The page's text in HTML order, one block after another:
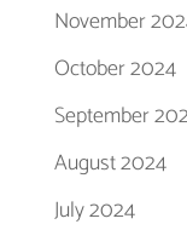
November
October 2024
September
August 2024
July 2024